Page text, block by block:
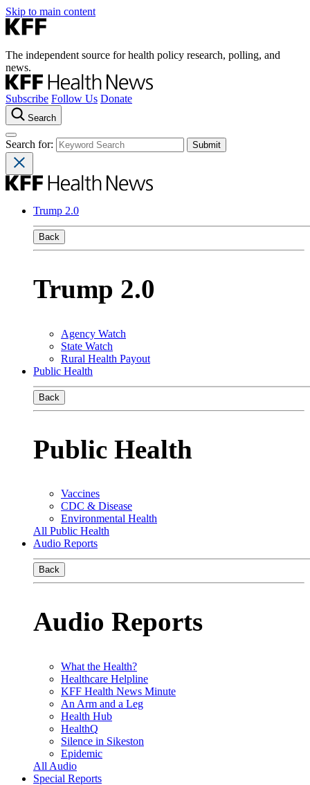
Skip to main content
The independent source for health policy research, polling, and
news.
Subscribe Follow Us Donate
Search
Search for:
Trump 2.0
Back
Trump 2.0
Agency Watch
State Watch
Rural Health Payout
Public Health
Back
Public Health
Vaccines
CDC & Disease
Environmental Health
All Public Health
Audio Reports
Back
Audio Reports
What the Health?
Healthcare Helpline
KFF Health News Minute
An Arm and a Leg
Health Hub
HealthQ
Silence in Sikeston
Epidemic
All Audio
Special Reports